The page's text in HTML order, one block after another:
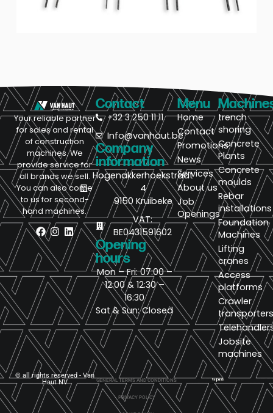
Your reliable partner
for sales and rental
of construction
machines. We
provide service for
all brands we sell.
You can also come
to us for second-
hand machines.
Contact
+32 3 250 11 11
Info@vanhaut.be
Company
information
Hogenakkerhoekstraat
4
9150 Kruibeke
VAT:
BE0431591602
Opening
hours
Mon – Fri: 07:00 –
12:00 & 12:30 –
16:30
Sat & Sun: Closed
Menu
Home
Contact
Promotions
News
Services
About us
Job
Openings
trench
shoring
Concrete
Plants
Concrete
moulds
Rebar
installations
Foundation
Machines
Lifting
cranes
Access
platforms
Crawler
Jobsite
machines
© all rights reserved - Van
Haut NV
GENERAL TERMS AND CONDITIONS
PRIVACY POLICY